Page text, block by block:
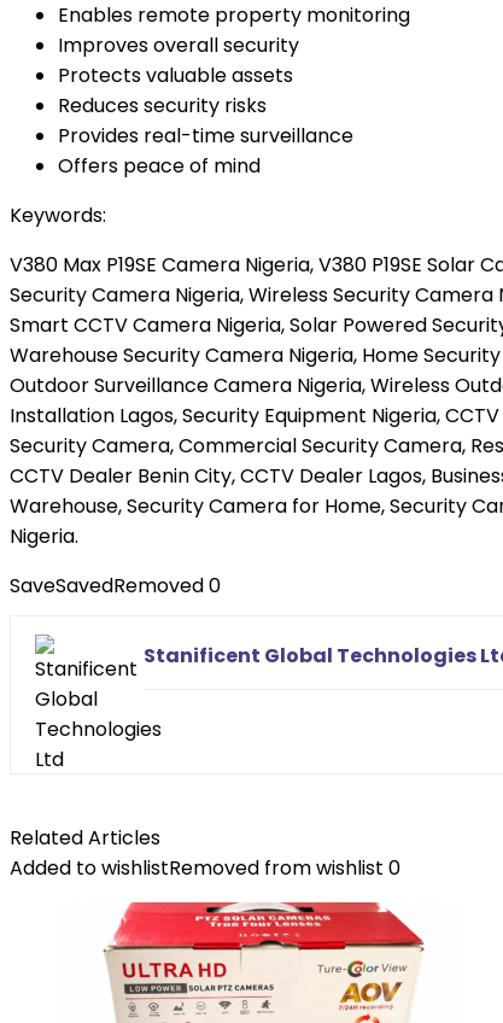
Enables remote property monitoring
Improves overall security
Protects valuable assets
Reduces security risks
Provides real-time surveillance
Offers peace of mind
Keywords:
V380 Max P19SE Camera Nigeria, V380 P19SE
Security Camera Nigeria, Wireless Security Camera
Smart CCTV Camera Nigeria, Solar Powered
Warehouse Security Camera Nigeria, Home
Outdoor Surveillance Camera Nigeria, Wireless
Installation Lagos, Security Equipment Nigeria,
Security Camera, Commercial Security Camera,
CCTV Dealer Benin City, CCTV Dealer Lagos,
Warehouse, Security Camera for Home, Security
Nigeria.
SaveSavedRemoved0
Stanificent Global Technologies
Related Articles
Added to wishlistRemoved from wishlist 0